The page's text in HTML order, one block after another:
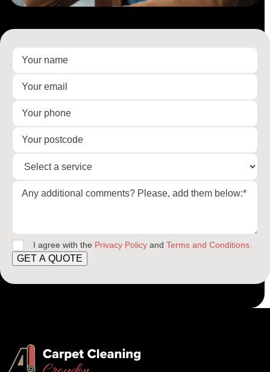
I agree with the Privacy Policy and Terms and Conditions.
GET A QUOTE